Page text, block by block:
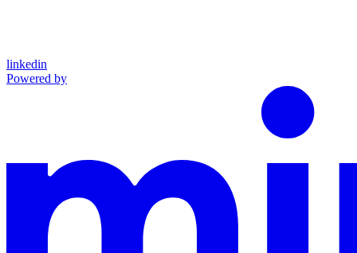
linkedin
Powered by